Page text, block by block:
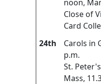
noon,
Close of
Card
24th
Carols in
p.m.
St.
Mass,